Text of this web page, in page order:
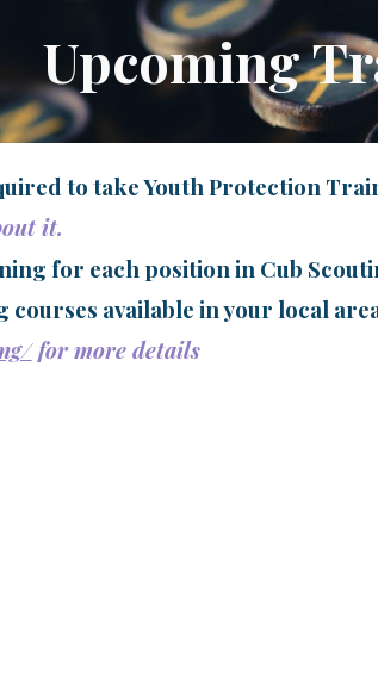
Skip to
Upcoming
to take Youth Protection
it.
for each position in Cub
available in your local
for more details